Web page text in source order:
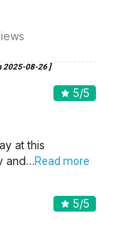
2025-08-26]
5/5
at this
and…Read more
5/5